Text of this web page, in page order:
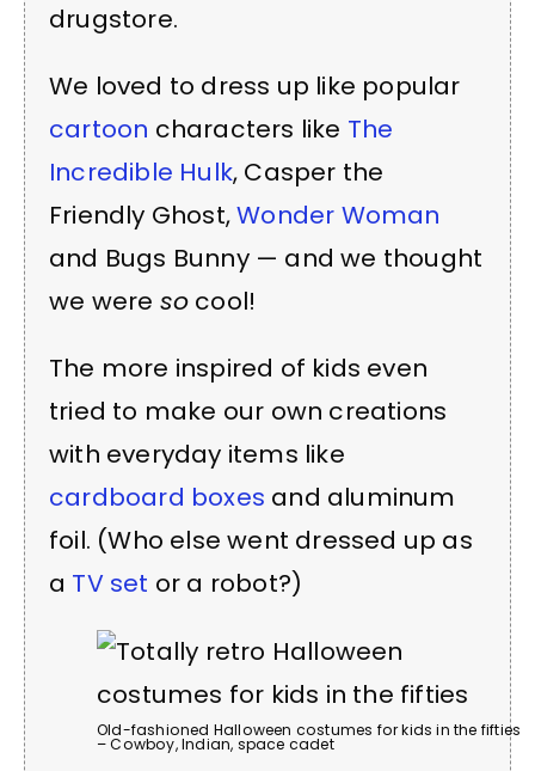
drugstore.
We loved to dress up like popular
cartoon characters like The
Incredible Hulk, Casper the
Friendly Ghost,Wonder Woman
and Bugs Bunny — and we thought
we were so cool!
The more inspired of kids even
tried to make our own creations
with everyday items like
cardboard boxes and aluminum
foil. (Who else went dressed up as
a TV set or a robot?)
Old-fashioned Halloween costumes for kids in the fifties
– Cowboy, Indian, space cadet